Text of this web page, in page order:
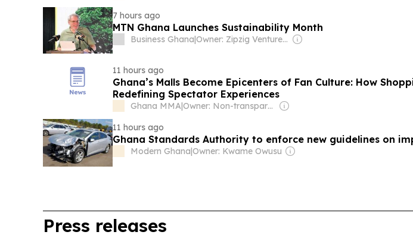
7 hours ago
MTN Ghana Launches Sustainability Month
Business Ghana| Owner: Zipzig Ventures (Non-transparent)
11 hours ago
Ghana’s Malls Become Epicenters of Fan Culture: How
Redefining Spectator Experiences
Ghana MMA|
Owner: Non-transparent
11 hours ago
Ghana Standards Authority to enforce new guidelines on
Modern Ghana|Owner: Kwame Owusu
Press releases